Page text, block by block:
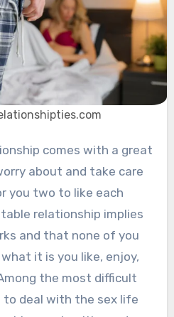
about and take care
you two to like each
relationship implies
and that none of you
it is you like, enjoy,
the most difficult
to deal with the sex life